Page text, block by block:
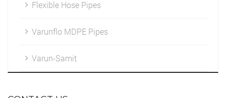
Work Environment
Flexible Hose Pipes
Varunflo MDPE Pipes
Varun-Samit